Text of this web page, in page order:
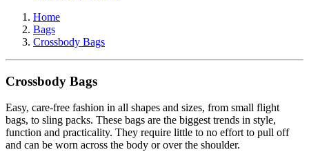
Home
Bags
Crossbody Bags
Crossbody Bags
Easy, care-free fashion in all shapes and sizes, from small flight
bags, to sling packs. These bags are the biggest trends in style,
function and practicality. They require little to no effort to pull off
and can be worn across the body or over the shoulder.